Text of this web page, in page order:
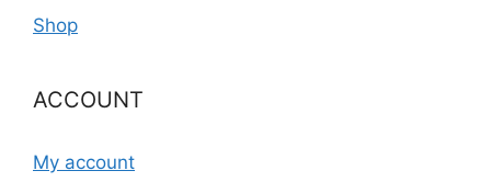
Shop
ACCOUNT
My account